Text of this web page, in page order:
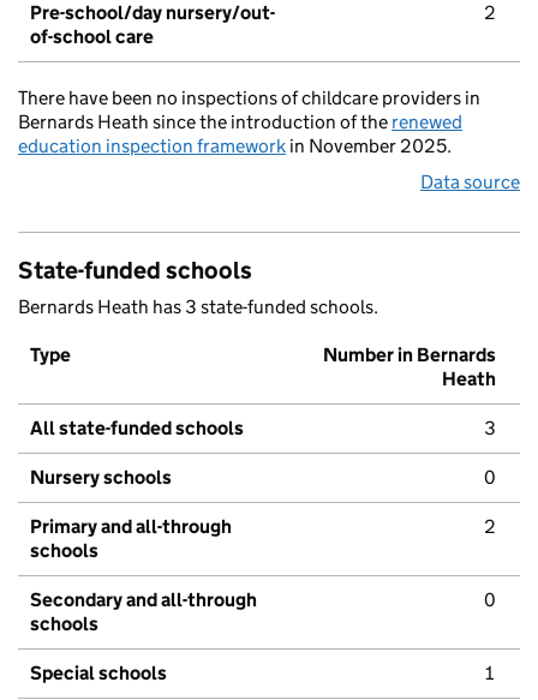
Pre-school/day nursery/out-
of-school care
2
There have been no inspections of childcare providers in
Bernards Heath since the introduction of the renewed
education inspection framework in November 2025.
Data source
State-funded schools
Bernards Heath has 3 state-funded schools.
Type
Number in Bernards
Heath
All state-funded schools 3
Nursery schools 0
Primary and all-through
schools
2
Secondary and all-through
schools
0
Special schools 1